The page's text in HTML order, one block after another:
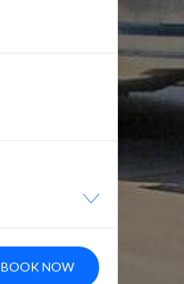
BOOK NOW